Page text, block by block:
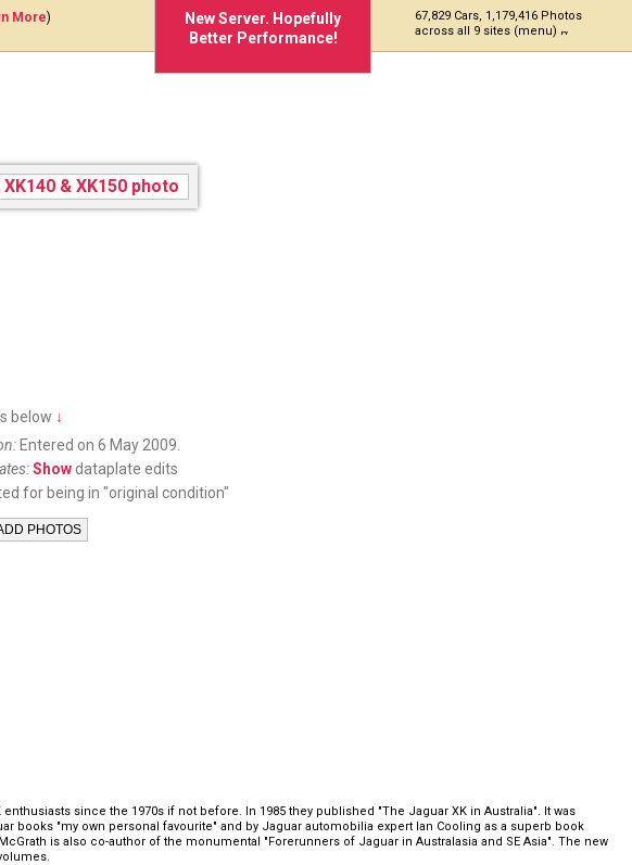
New Server. Hopefully
Better Performance!
67,829 Cars, 1,179,416 Photos
across all 9 sites (menu)
More)
below ↓
Entered on 6 May 2009.
Show dataplate edits
for being in "original condition"
since the 1970s if not before. In 1985 they published "The Jaguar XK in Australia". It was
books "my own personal favourite" and by Jaguar automobilia expert Ian Cooling as a superb book
is also co-author of the monumental "Forerunners of Jaguar in Australasia and SE Asia". The new